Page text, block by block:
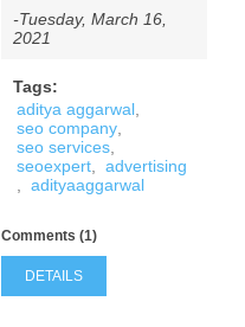
-Tuesday, March 16,
2021
Tags:
aditya aggarwal,
seo company,
seo services,
seoexpert, advertising
, adityaaggarwal
Comments (1)
DETAILS